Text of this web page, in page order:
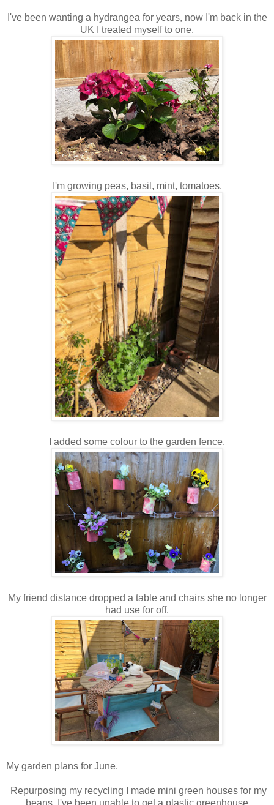
I've been wanting a hydrangea for years, now I'm back in the
UK I treated myself to one.
I'm growing peas, basil, mint, tomatoes.
I added some colour to the garden fence.
My friend distance dropped a table and chairs she no longer
had use for off.
My garden plans for June.
Repurposing my recycling I made mini green houses for my
beans. I've been unable to get a plastic greenhouse